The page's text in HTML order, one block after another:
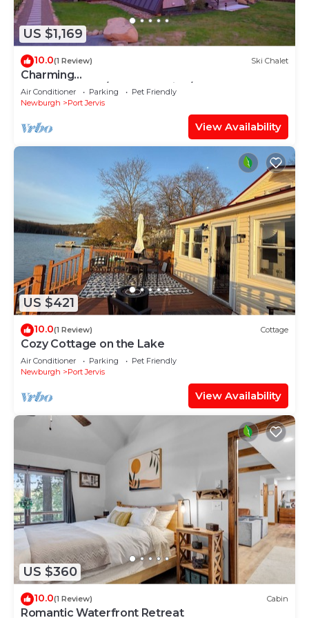
US $1,169
10.0(1 Review) Ski Chalet
Charming
AFrame~Sauna/Hotub~Movies/Games~Legolan
d~NY
Air Conditioner Parking
Pet Friendly
Newburgh
Port Jervis
View Availability
US $421
10.0(1 Review) Cottage
Cozy Cottage on the Lake
Air Conditioner Parking
Pet Friendly
Newburgh
Port Jervis
View Availability
US $360
10.0(1 Review) Cabin
Romantic Waterfront Retreat